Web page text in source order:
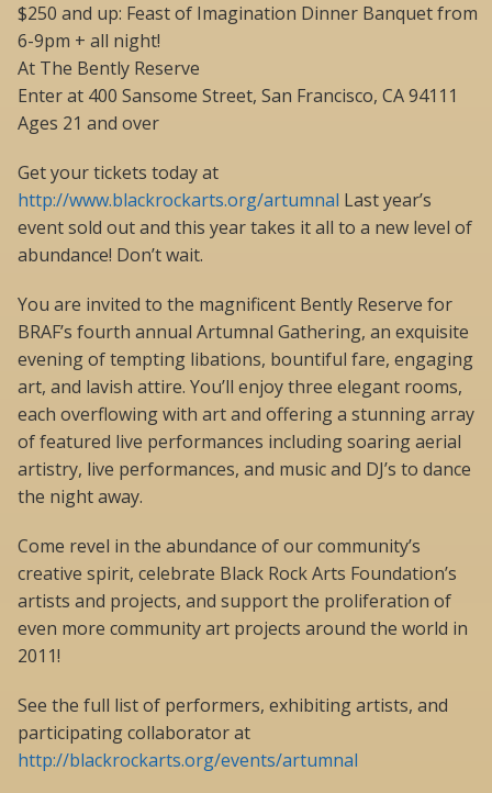
$250 and up: Feast of Imagination Dinner Banquet from
6-9pm + all night!
At The Bently Reserve
Enter at 400 Sansome Street, San Francisco, CA 94111
Ages 21 and over
Get your tickets today at
http://www.blackrockarts.org/artumnal Last year’s
event sold out and this year takes it all to a new level of
abundance! Don’t wait.
You are invited to the magnificent Bently Reserve for
BRAF’s fourth annual Artumnal Gathering, an exquisite
evening of tempting libations, bountiful fare, engaging
art, and lavish attire. You’ll enjoy three elegant rooms,
each overflowing with art and offering a stunning array
of featured live performances including soaring aerial
artistry, live performances, and music and DJ’s to dance
the night away.
Come revel in the abundance of our community’s
creative spirit, celebrate Black Rock Arts Foundation’s
artists and projects, and support the proliferation of
even more community art projects around the world in
2011!
See the full list of performers, exhibiting artists, and
participating collaborator at
http://blackrockarts.org/events/artumnal